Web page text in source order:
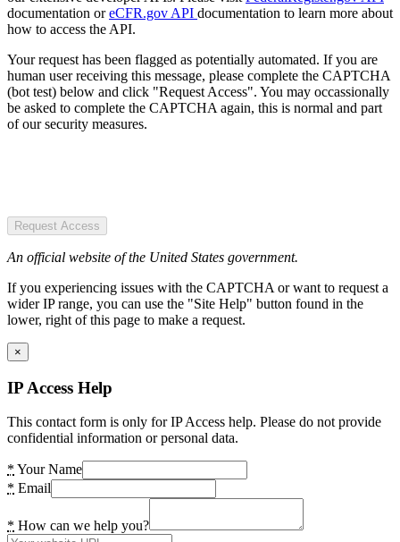
documentation oreCFR.gov API documentation to learn more about
how to access the API.
Your request has been flagged as potentially automated. If you are
human user receiving this message, please complete the CAPTCHA
(bot test) below and click "Request Access". You may occassionally
be asked to complete the CAPTCHA again, this is normal and part
of our security measures.
Request Access
An official website of the United States government.
If you experiencing issues with the CAPTCHA or want to request a
wider IP range, you can use the "Site Help" button found in the
lower, right of this page to make a request.
×
IP Access Help
This contact form is only for IP Access help. Please do not provide
confidential information or personal data.
* Your Name
* Email
* How can we help you?